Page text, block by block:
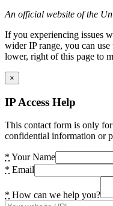
An official website of the
If you experiencing issues
wider IP range, you can
lower, right of this page to
×
IP Access Help
This contact form is only
confidential information or
* Your Name
* Email
* How can we help you?